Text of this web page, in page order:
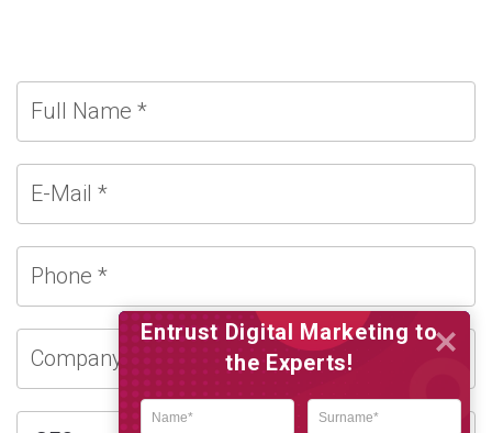
Entrust Digital Marketing to
the Experts!